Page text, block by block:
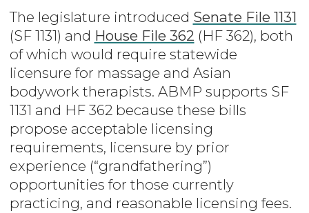
The legislature introduced Senate File 1131
(SF 1131) and House File 362 (HF 362), both
of which would require statewide
licensure for massage and Asian
bodywork therapists. ABMP supports SF
1131 and HF 362 because these bills
propose acceptable licensing
requirements, licensure by prior
experience (“grandfathering”)
opportunities for those currently
practicing, and reasonable licensing fees.